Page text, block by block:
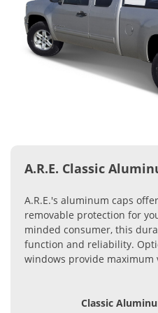
A.R.E. Classic
A.R.E.'s aluminum caps
removable protection for
minded consumer, this
function and reliability.
windows provide maximum
Classic